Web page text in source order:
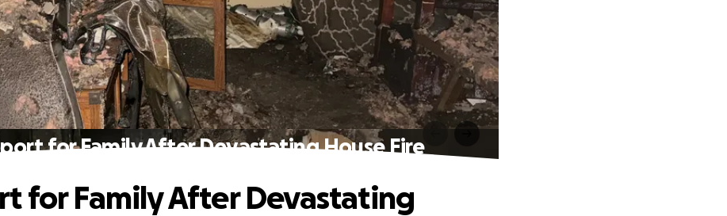
for Family After Devastating House Fire
for Family After Devastating